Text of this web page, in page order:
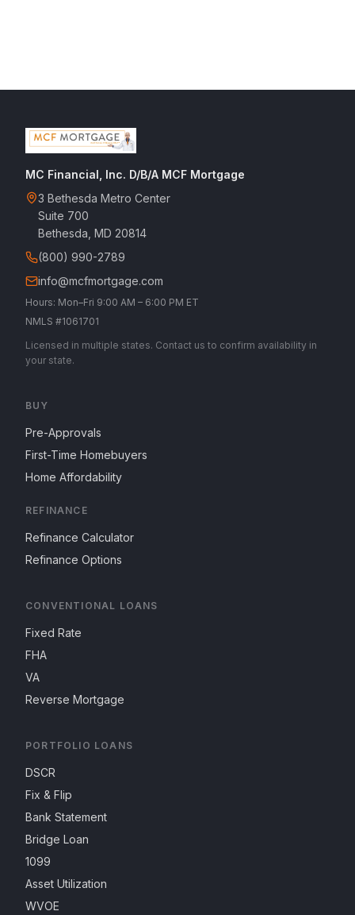
MC Financial, Inc. D/B/A MCF Mortgage
3 Bethesda Metro Center
Suite 700
Bethesda, MD 20814
(800) 990-2789
info@mcfmortgage.com
Hours: Mon–Fri 9:00 AM – 6:00 PM ET
NMLS #1061701
Licensed in multiple states. Contact us to confirm availability in
your state.
BUY
Pre-Approvals
First-Time Homebuyers
Home Affordability
REFINANCE
Refinance Calculator
Refinance Options
CONVENTIONAL LOANS
Fixed Rate
FHA
VA
Reverse Mortgage
PORTFOLIO LOANS
DSCR
Fix & Flip
Bank Statement
Bridge Loan
1099
Asset Utilization
WVOE